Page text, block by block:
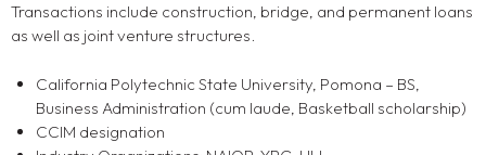
Transactions include construction, bridge, and permanent loans
as well as joint venture structures.
California Polytechnic State University, Pomona – BS,
Business Administration (cum laude, Basketball scholarship)
CCIM designation